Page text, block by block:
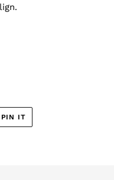
PIN IT
PINTEREST